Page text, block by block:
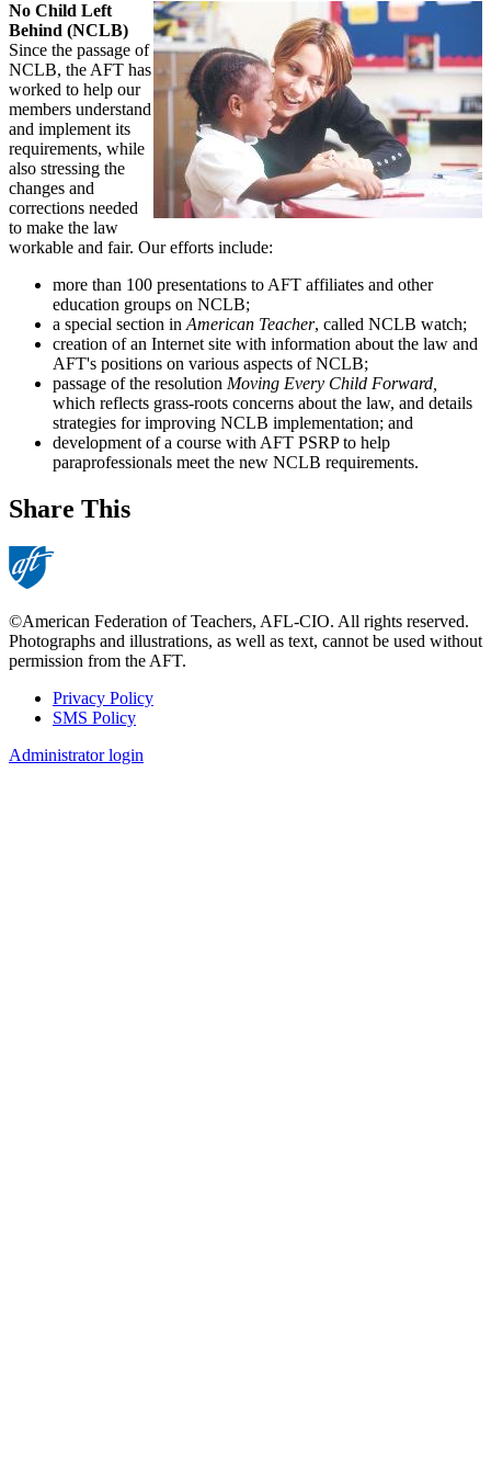
No Child Left
Behind (NCLB)
Since the passage of
NCLB, the AFT has
worked to help our
members understand
and implement its
requirements, while
also stressing the
changes and
corrections needed
to make the law
workable and fair. Our efforts include:
more than 100 presentations to AFT affiliates and other
education groups on NCLB;
a special section in American Teacher, called NCLB watch;
creation of an Internet site with information about the law and
AFT's positions on various aspects of NCLB;
passage of the resolution Moving Every Child Forward,
which reflects grass-roots concerns about the law, and details
strategies for improving NCLB implementation; and
development of a course with AFT PSRP to help
paraprofessionals meet the new NCLB requirements.
Share This
©American Federation of Teachers, AFL-CIO. All rights reserved.
Photographs and illustrations, as well as text, cannot be used without
permission from the AFT.
Footer
Privacy Policy
SMS Policy
Administrator login